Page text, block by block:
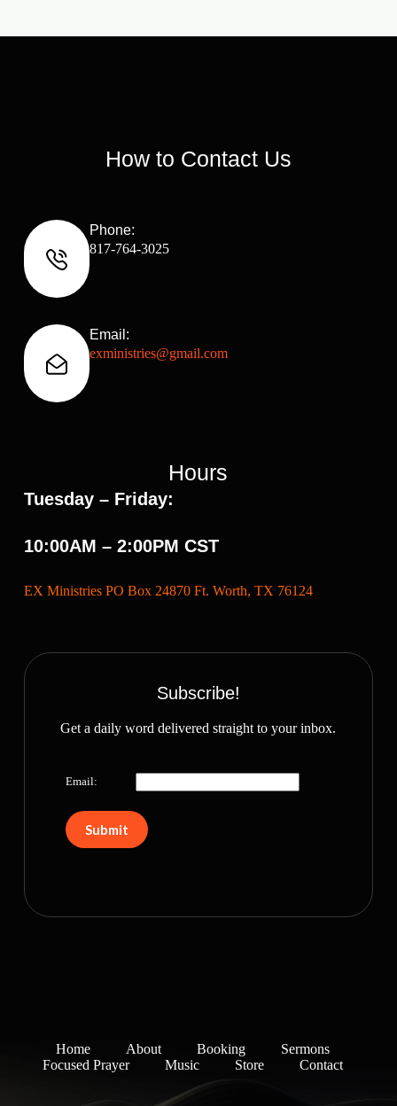
How to Contact Us
Phone:
817-764-3025
Email:
exministries@gmail.com
Hours
Tuesday – Friday:
10:00AM – 2:00PM CST
EX Ministries PO Box 24870 Ft. Worth, TX 76124
Subscribe!
Get a daily word delivered straight to your inbox.
Email:
Home About Booking
Sermons
Focused Prayer
Music Store Contact